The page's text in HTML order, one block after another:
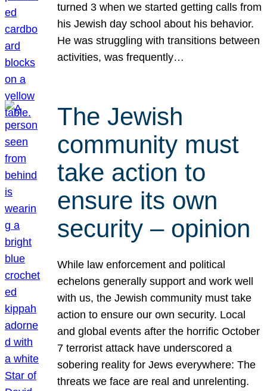
turned 3 when we started getting calls from
his Jewish day school about his behavior.
He was struggling with transitions between
activities, was frequently…
The Jewish
community must
take action to
ensure its own
security – opinion
While law enforcement and political
echelons generally support and work well
with us, the Jewish community must take
action to ensure our own security. Local
and global events after the horrific October
7 terrorist attack have underscored a
sobering reality for Jews everywhere: The
threats we face are real and unrelenting.